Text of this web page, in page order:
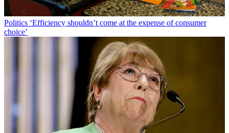
Politics ‘Efficiency shouldn’t come at the expense of consumer
choice’